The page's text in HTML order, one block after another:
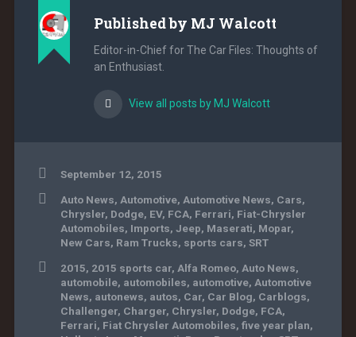
Published by MJ Walcott
Editor-in-Chief for The Car Files: Thoughts of
an Enthusiast.
View all posts by MJ Walcott
September 12, 2015
Auto News, Automotive, Automotive News, Cars,
Chrysler, Dodge, EV, FCA, Ferrari, Fiat-Chrysler
Automobiles, Imports, Jeep, Maserati, Mopar,
New Cars, Ram Trucks, sports cars, SRT
2015, 2015 sports car, Alfa Romeo, Auto News,
automobile, automobiles, automotive, Automotive
News, autonews, autos, Car, Car Blog, Carblogs,
Challenger, Charger, Chrysler, Dodge, FCA,
Ferrari, Fiat Chrysler Automobiles, five year plan,